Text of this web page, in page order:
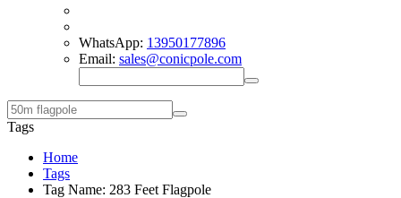
WhatsApp: 13950177896
Email: sales@conicpole.com
Tags
Home
Tags
Tag Name: 283 Feet Flagpole